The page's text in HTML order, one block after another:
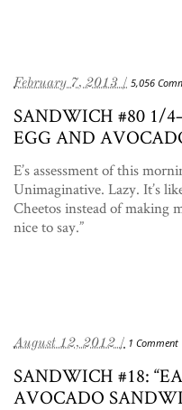
February 7, 2013 / 5,056
SANDWICH #80 1/
EGG AND
E’s assessment of this
Unimaginative. Lazy. It’s
Cheetos instead of making
nice to say.”
August 12, 2012 / 1 Comment
SANDWICH #18:
AVOCADO